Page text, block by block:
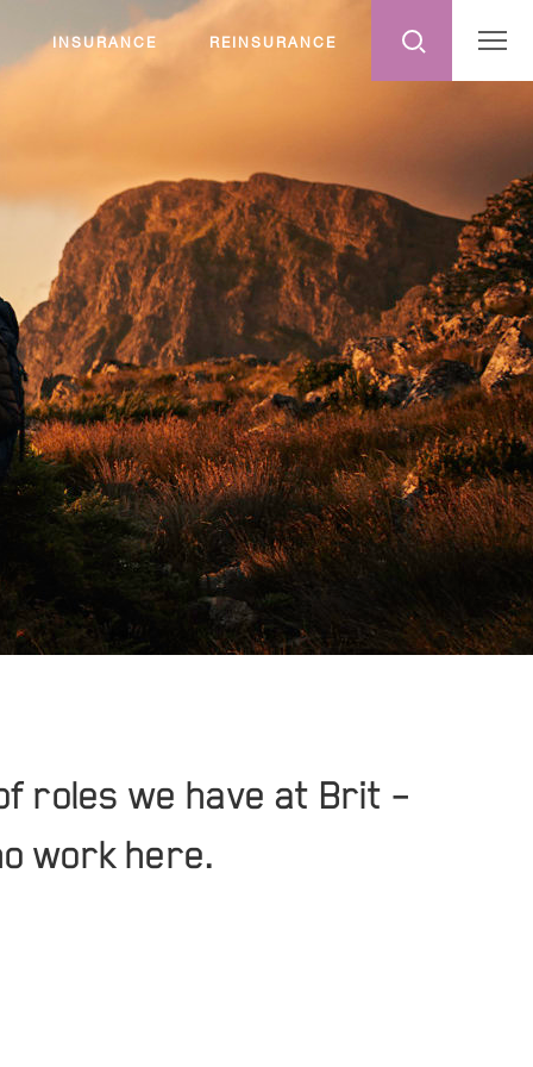
INSURANCE REINSURANCE
roles we have at Brit –
work here.